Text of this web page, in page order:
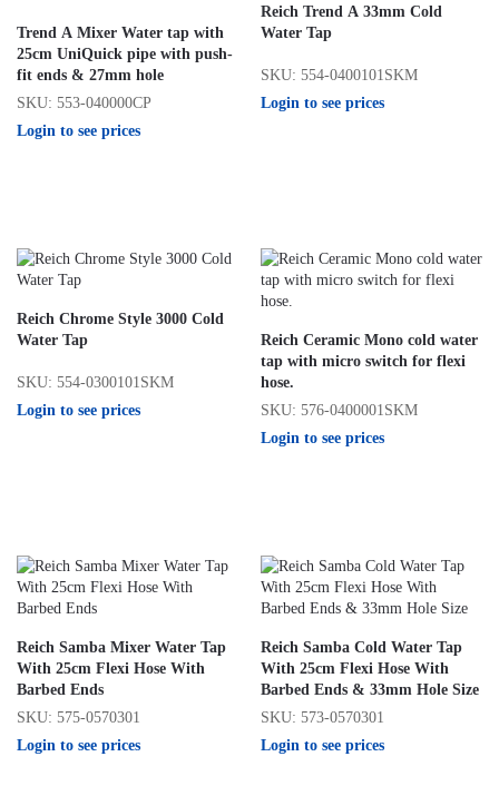
Trend A Mixer Water tap with
25cm UniQuick pipe with push-
fit ends & 27mm hole
SKU: 553-040000CP
Login to see prices
Reich Trend A 33mm Cold
Water Tap
SKU: 554-0400101SKM
Login to see prices
Reich Chrome Style 3000 Cold
Water Tap
SKU: 554-0300101SKM
Login to see prices
Reich Ceramic Mono cold water
tap with micro switch for flexi
hose.
SKU: 576-0400001SKM
Login to see prices
Reich Samba Mixer Water Tap
With 25cm Flexi Hose With
Barbed Ends
SKU: 575-0570301
Login to see prices
Reich Samba Cold Water Tap
With 25cm Flexi Hose With
Barbed Ends & 33mm Hole Size
SKU: 573-0570301
Login to see prices